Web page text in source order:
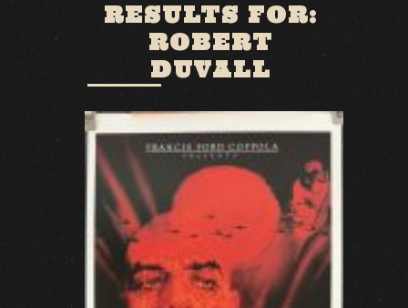
RESULTS FOR:
ROBERT
DUVALL